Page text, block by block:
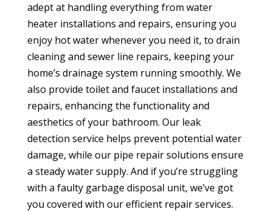
adept at handling everything from water
heater installations and repairs, ensuring you
enjoy hot water whenever you need it, to drain
cleaning and sewer line repairs, keeping your
home’s drainage system running smoothly. We
also provide toilet and faucet installations and
repairs, enhancing the functionality and
aesthetics of your bathroom. Our leak
detection service helps prevent potential water
damage, while our pipe repair solutions ensure
a steady water supply. And if you’re struggling
with a faulty garbage disposal unit, we’ve got
you covered with our efficient repair services.